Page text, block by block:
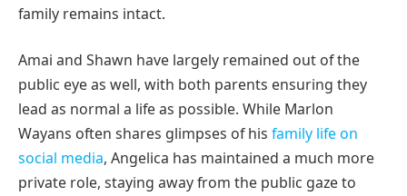
family remains intact.
Amai and Shawn have largely remained out of the
public eye as well, with both parents ensuring they
lead as normal a life as possible. While Marlon
Wayans often shares glimpses of his family life on
social media, Angelica has maintained a much more
private role, staying away from the public gaze to